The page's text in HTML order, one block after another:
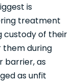
is
treatment
custody of their
them during
barrier, as
as unfit